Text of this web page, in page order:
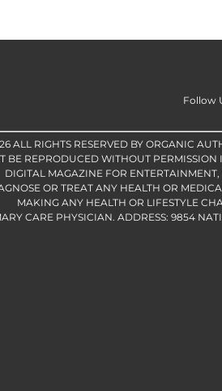
Follow
ALL RIGHTS RESERVED BY ORGANIC
BE REPRODUCED WITHOUT PERMISSION
DIGITAL MAGAZINE FOR
OR TREAT ANY HEALTH OR
MAKING ANY HEALTH OR LIFESTYLE
CARE PHYSICIAN. ADDRESS: 9854